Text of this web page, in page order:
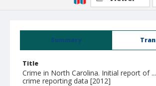
Summary
Title
Crime in North Carolina. Initial report of
crime reporting data [2012]